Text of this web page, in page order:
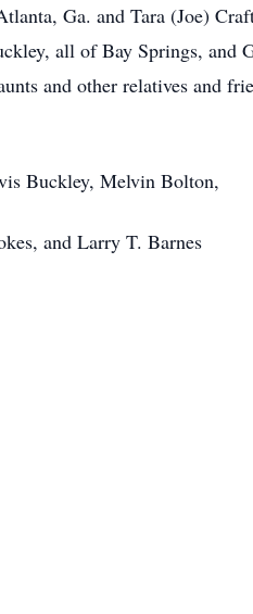
Ga. and Tara (Joe)
all of Bay Springs, and
and other relatives and
Buckley, Melvin Bolton,
and Larry T. Barnes